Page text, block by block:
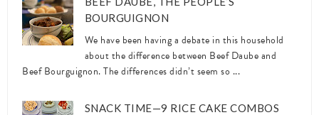
BOURGUIGNON
We have been having a debate in this household
about the difference between Beef Daube and
Beef Bourguignon. The differences didn’t seem so ...
SNACK TIME—9 RICE CAKE COMBOS